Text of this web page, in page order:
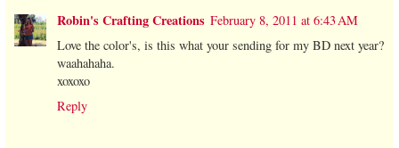
Robin's Crafting Creations February 8, 2011 at 6:43 AM
Love the color's, is this what your sending for my BD next year?
waahahaha.
xoxoxo
Reply